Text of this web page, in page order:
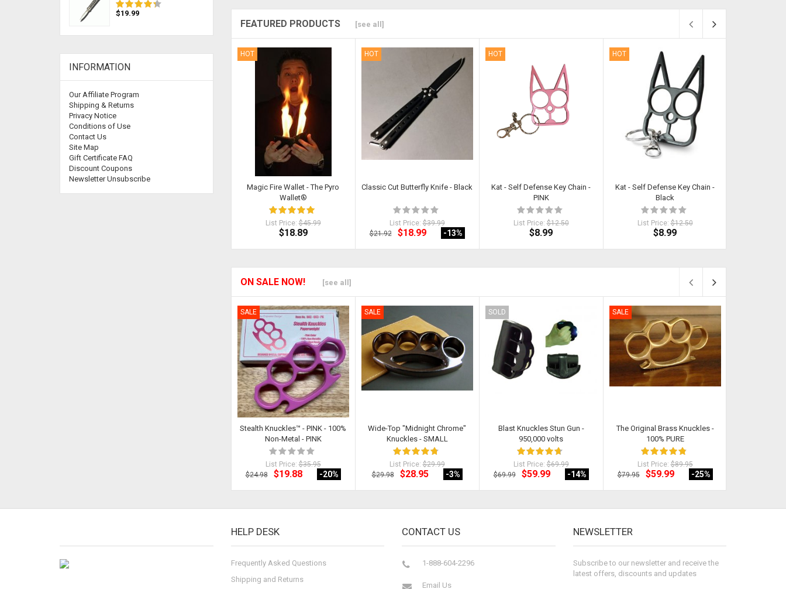
FEATURED PRODUCTS [see all]
HOT
Magic Fire Wallet - The Pyro
Wallet®
List Price:$45.99
$18.89
HOT
Classic Cut Butterfly Knife - Black
List Price:$39.99
$21.92
$18.99 -13%
HOT
Kat - Self Defense Key Chain -
PINK
List Price:$12.50
$8.99
HOT
Kat - Self Defense Key Chain -
Black
List Price:$12.50
$8.99
ON SALE NOW! [see all]
SALE
Stealth Knuckles™ - PINK - 100%
Non-Metal - PINK
List Price:$35.95
$24.98
$19.88 -20%
SALE
Wide-Top "Midnight Chrome"
Knuckles - SMALL
List Price:$29.99
$29.98
$28.95 -3%
SOLD
Blast Knuckles Stun Gun -
950,000 volts
List Price:$69.99
$69.99
$59.99 -14%
SALE
The Original Brass Knuckles -
100% PURE
List Price:$89.95
$79.95
$59.99 -25%
$19.99
INFORMATION
Our Affiliate Program
Shipping & Returns
Privacy Notice
Conditions of Use
Contact Us
Site Map
Gift Certificate FAQ
Discount Coupons
Newsletter Unsubscribe
HELP DESK
Frequently Asked Questions
Shipping and Returns
CONTACT US
1-888-604-2296
Email Us
NEWSLETTER
Subscribe to our newsletter and receive the
latest offers, discounts and updates